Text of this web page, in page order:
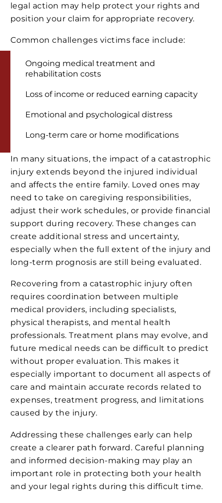
legal action may help protect your rights and
position your claim for appropriate recovery.
Common challenges victims face include:
Ongoing medical treatment and
rehabilitation costs
Loss of income or reduced earning capacity
Emotional and psychological distress
Long-term care or home modifications
In many situations, the impact of a catastrophic
injury extends beyond the injured individual
and affects the entire family. Loved ones may
need to take on caregiving responsibilities,
adjust their work schedules, or provide financial
support during recovery. These changes can
create additional stress and uncertainty,
especially when the full extent of the injury and
long-term prognosis are still being evaluated.
Recovering from a catastrophic injury often
requires coordination between multiple
medical providers, including specialists,
physical therapists, and mental health
professionals. Treatment plans may evolve, and
future medical needs can be difficult to predict
without proper evaluation. This makes it
especially important to document all aspects of
care and maintain accurate records related to
expenses, treatment progress, and limitations
caused by the injury.
Addressing these challenges early can help
create a clearer path forward. Careful planning
and informed decision-making may play an
important role in protecting both your health
and your legal rights during this difficult time.